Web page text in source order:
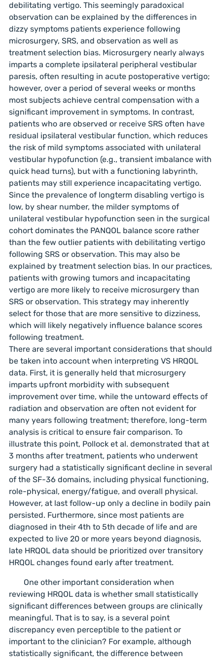
debilitating vertigo. This seemingly paradoxical
observation can be explained by the differences in
dizzy symptoms patients experience following
microsurgery, SRS, and observation as well as
treatment selection bias. Microsurgery nearly always
imparts a complete ipsilateral peripheral vestibular
paresis, often resulting in acute postoperative vertigo;
however, over a period of several weeks or months
most subjects achieve central compensation with a
significant improvement in symptoms. In contrast,
patients who are observed or receive SRS often have
residual ipsilateral vestibular function, which reduces
the risk of mild symptoms associated with unilateral
vestibular hypofunction (e.g., transient imbalance with
quick head turns), but with a functioning labyrinth,
patients may still experience incapacitating vertigo.
Since the prevalence of longterm disabling vertigo is
low, by shear number, the milder symptoms of
unilateral vestibular hypofunction seen in the surgical
cohort dominates the PANQOL balance score rather
than the few outlier patients with debilitating vertigo
following SRS or observation. This may also be
explained by treatment selection bias. In our practices,
patients with growing tumors and incapacitating
vertigo are more likely to receive microsurgery than
SRS or observation. This strategy may inherently
select for those that are more sensitive to dizziness,
which will likely negatively influence balance scores
following treatment.
There are several important considerations that should
be taken into account when interpreting VS HRQOL
data. First, it is generally held that microsurgery
imparts upfront morbidity with subsequent
improvement over time, while the untoward effects of
radiation and observation are often not evident for
many years following treatment; therefore, long-term
analysis is critical to ensure fair comparison. To
illustrate this point, Pollock et al. demonstrated that at
3 months after treatment, patients who underwent
surgery had a statistically significant decline in several
of the SF-36 domains, including physical functioning,
role-physical, energy/fatigue, and overall physical.
However, at last follow-up only a decline in bodily pain
persisted. Furthermore, since most patients are
diagnosed in their 4th to 5th decade of life and are
expected to live 20 or more years beyond diagnosis,
late HRQOL data should be prioritized over transitory
HRQOL changes found early after treatment.
One other important consideration when
reviewing HRQOL data is whether small statistically
significant differences between groups are clinically
meaningful. That is to say, is a several point
discrepancy even perceptible to the patient or
important to the clinician? For example, although
statistically significant, the difference between